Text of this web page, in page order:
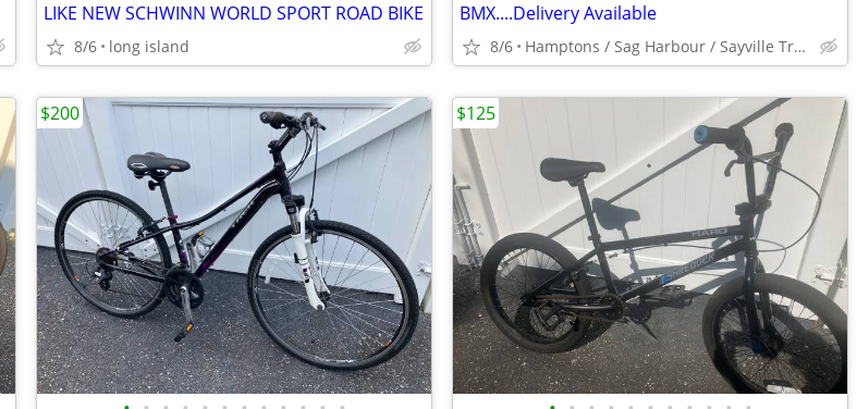
LIKE NEW SCHWINN WORLD SPORT ROAD BIKE
8/6 long island
BMX....Delivery Available
8/6 Hamptons / Sag Harbour / Sayville Train
$200 $125